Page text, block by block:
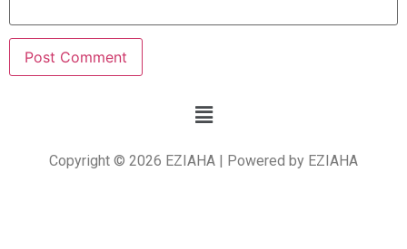
Copyright © 2026 EZIAHA | Powered by EZIAHA